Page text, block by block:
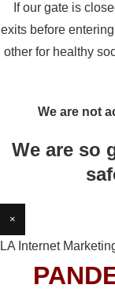
If our gate is
exits before
other for healthy
We are not
We are so
×
LA Internet